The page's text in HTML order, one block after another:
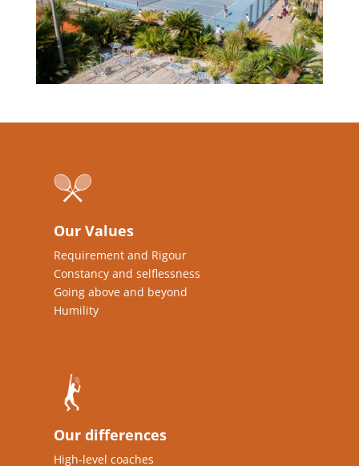
Our Values
Requirement and Rigour
Constancy and selflessness
Going above and beyond
Humility
Our differences
High-level coaches